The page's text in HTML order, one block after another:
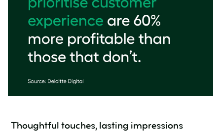
Thoughtful touches, lasting impressions